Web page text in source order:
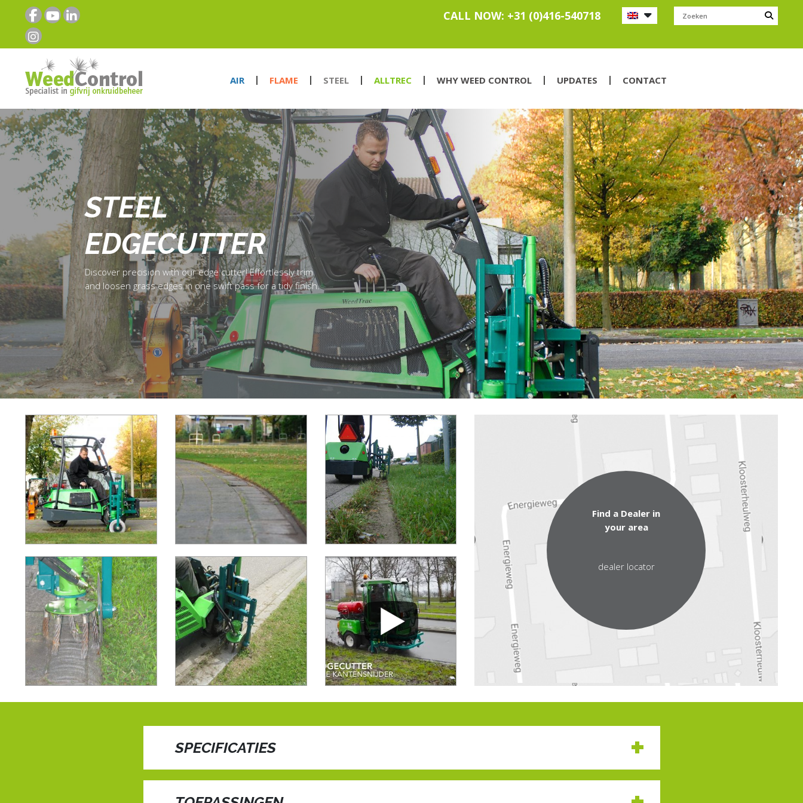
CALL NOW: +31 (0)416-540718
AIR FLAME STEEL ALLTREC WHY WEED CONTROL UPDATES CONTACT
STEEL
EDGECUTTER
Discover precision with our edge cutter! Effortlessly trim
and loosen grass edges in one swift pass for a tidy finish.
Find a Dealer in
your area
dealer locator
SPECIFICATIES
Edge cutting/ cultivate, brushing and blowing in one pass